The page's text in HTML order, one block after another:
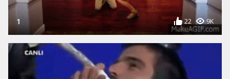
1 22 9K